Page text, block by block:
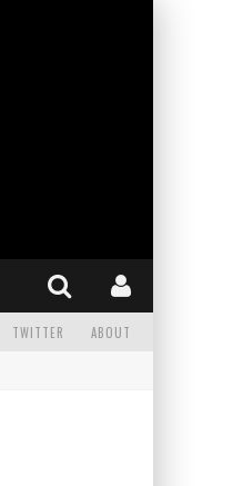
TWITTER ABOUT